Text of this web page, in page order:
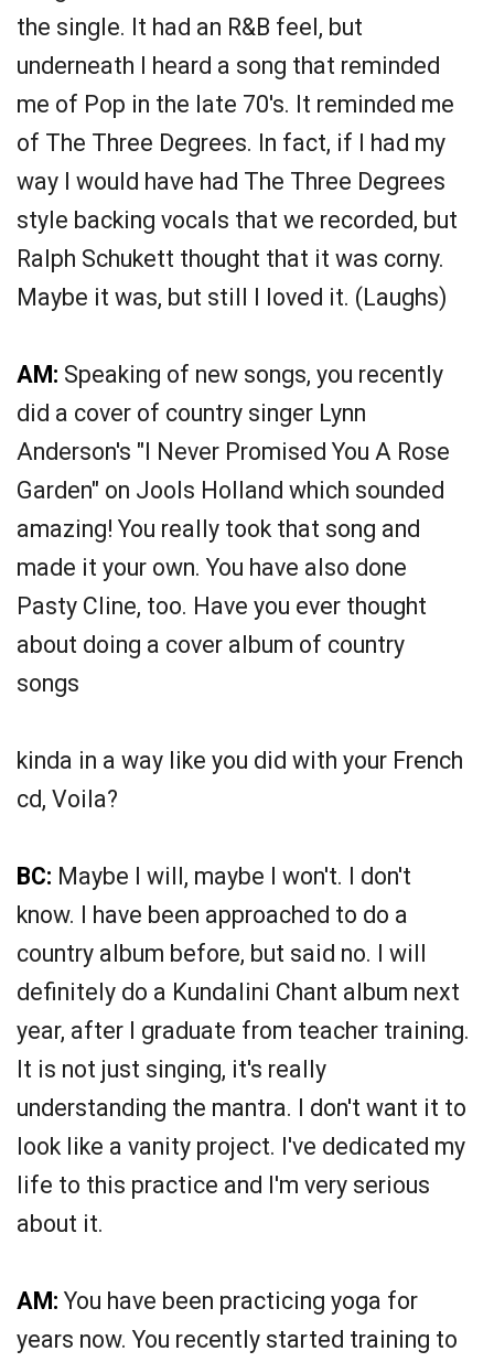
the single. It had an R&B feel, but
underneath I heard a song that reminded
me of Pop in the late 70's. It reminded me
of The Three Degrees. In fact, if I had my
way I would have had The Three Degrees
style backing vocals that we recorded, but
Ralph Schukett thought that it was corny.
Maybe it was, but still I loved it. (Laughs)
AM: Speaking of new songs, you recently
did a cover of country singer Lynn
Anderson's "I Never Promised You A Rose
Garden" on Jools Holland which sounded
amazing! You really took that song and
made it your own. You have also done
Pasty Cline, too. Have you ever thought
about doing a cover album of country
songs
kinda in a way like you did with your French
cd, Voila?
BC: Maybe I will, maybe I won't. I don't
know. I have been approached to do a
country album before, but said no. I will
definitely do a Kundalini Chant album next
year, after I graduate from teacher training.
It is not just singing, it's really
understanding the mantra. I don't want it to
look like a vanity project. I've dedicated my
life to this practice and I'm very serious
about it.
AM: You have been practicing yoga for
years now. You recently started training to